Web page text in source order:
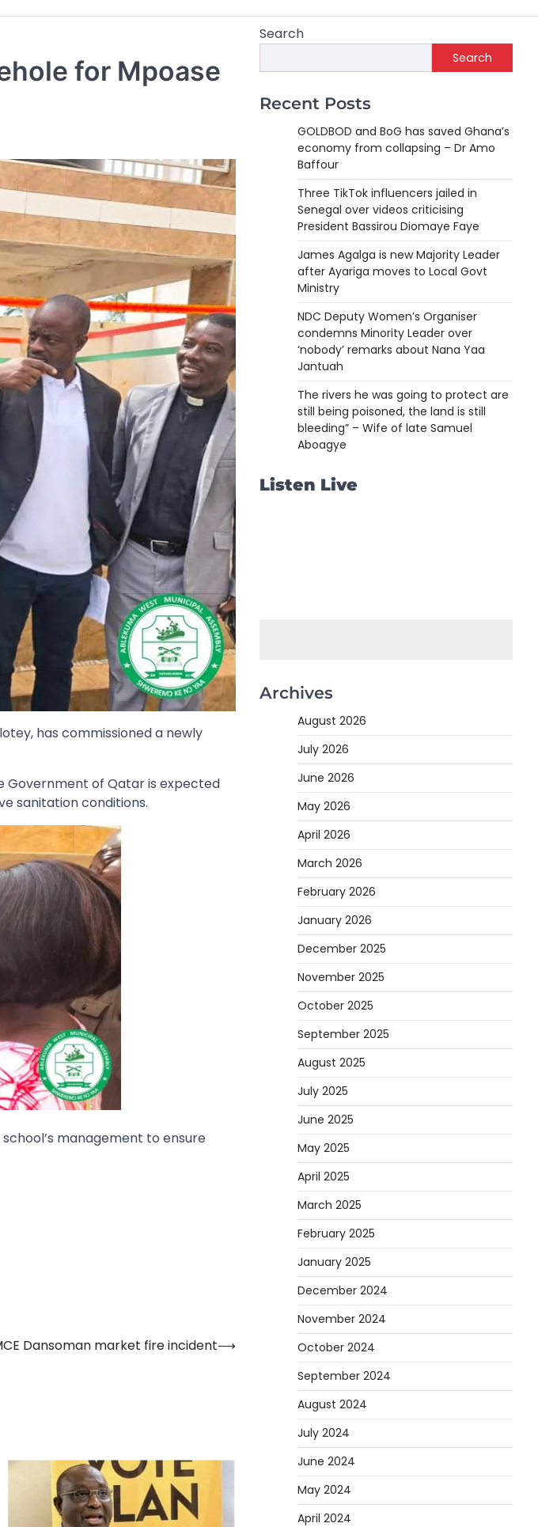
for Mpoase
has commissioned a newly
Government of Qatar is expected
sanitation conditions.
management to ensure
Dansoman market fire incident⟶
Search
Search
Recent Posts
GOLDBOD and BoG has saved Ghana’s
economy from collapsing – Dr Amo
Baffour
Three TikTok influencers jailed in
Senegal over videos criticising
President Bassirou Diomaye Faye
James Agalga is new Majority Leader
after Ayariga moves to Local Govt
Ministry
NDC Deputy Women’s Organiser
condemns Minority Leader over
‘nobody’ remarks about Nana Yaa
Jantuah
The rivers he was going to protect are
still being poisoned, the land is still
bleeding” – Wife of late Samuel
Aboagye
Listen Live
Archives
August 2026
July 2026
June 2026
May 2026
April 2026
March 2026
February 2026
January 2026
December 2025
November 2025
October 2025
September 2025
August 2025
July 2025
June 2025
May 2025
April 2025
March 2025
February 2025
January 2025
December 2024
November 2024
October 2024
September 2024
August 2024
July 2024
June 2024
May 2024
April 2024